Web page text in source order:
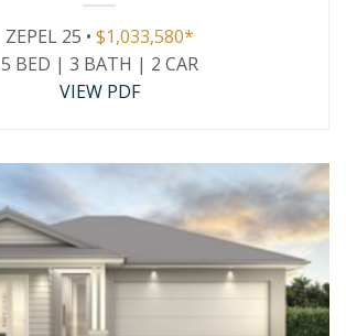
ZEPEL 25 • $1,033,580*
5 BED | 3 BATH | 2 CAR
VIEW PDF